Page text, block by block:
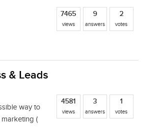
7465
views
9
answers
2
votes
& Leads‎
way to
(
4581
views
3
answers
1
votes